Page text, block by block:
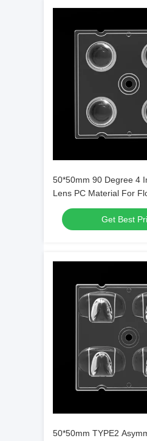
50*50mm 90 Degree 4
Lens PC Material For
SMD7070/ 5050/
Get Best
50*50mm TYPE2 Asymmetrical 4 In 1